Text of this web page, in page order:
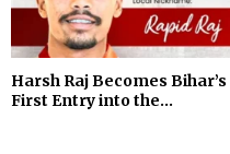
Harsh Raj Becomes Bihar’s
First Entry into the...